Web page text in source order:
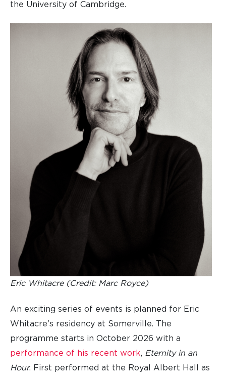
the University of Cambridge.
Eric Whitacre (Credit: Marc Royce)
An exciting series of events is planned for Eric
Whitacre’s residency at Somerville. The
programme starts in October 2026 with a
performance of his recent work, Eternity in an
Hour. First performed at the Royal Albert Hall as